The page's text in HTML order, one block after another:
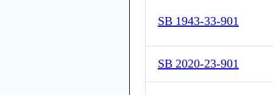
SB 1943-33-901
SB 2020-23-901